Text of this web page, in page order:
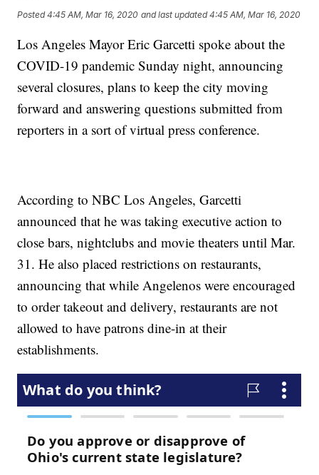
Posted4:45 AM, Mar 16, 2020 and last updated 4:45 AM, Mar 16, 2020
Los Angeles Mayor Eric Garcetti spoke about the
COVID-19 pandemic Sunday night, announcing
several closures, plans to keep the city moving
forward and answering questions submitted from
reporters in a sort of virtual press conference.
According to NBC Los Angeles, Garcetti
announced that he was taking executive action to
close bars, nightclubs and movie theaters until Mar.
31. He also placed restrictions on restaurants,
announcing that while Angelenos were encouraged
to order takeout and delivery, restaurants are not
allowed to have patrons dine-in at their
establishments.